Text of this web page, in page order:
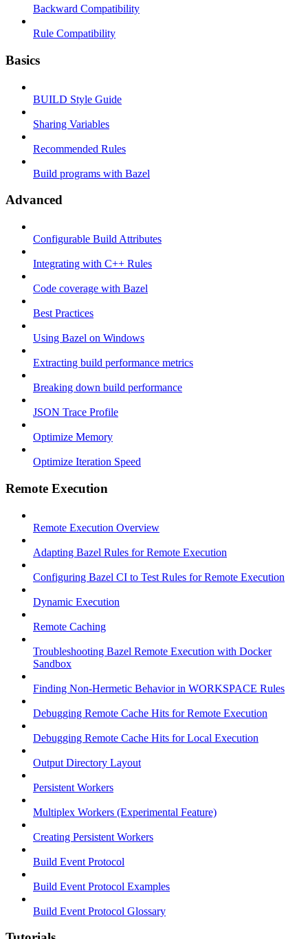
Backward Compatibility
Rule Compatibility
Basics
BUILD Style Guide
Sharing Variables
Recommended Rules
Build programs with Bazel
Advanced
Configurable Build Attributes
Integrating with C++ Rules
Code coverage with Bazel
Best Practices
Using Bazel on Windows
Extracting build performance metrics
Breaking down build performance
JSON Trace Profile
Optimize Memory
Optimize Iteration Speed
Remote Execution
Remote Execution Overview
Adapting Bazel Rules for Remote Execution
Configuring Bazel CI to Test Rules for Remote Execution
Dynamic Execution
Remote Caching
Troubleshooting Bazel Remote Execution with Docker
Sandbox
Finding Non-Hermetic Behavior in WORKSPACE Rules
Debugging Remote Cache Hits for Remote Execution
Debugging Remote Cache Hits for Local Execution
Output Directory Layout
Persistent Workers
Multiplex Workers (Experimental Feature)
Creating Persistent Workers
Build Event Protocol
Build Event Protocol Examples
Build Event Protocol Glossary